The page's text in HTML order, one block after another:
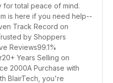
for total peace of mind.
is here if you need help--
Track Record on
by Shoppers
Reviews99.1%
Years Selling on
2000A Purchase with
BlairTech, you're